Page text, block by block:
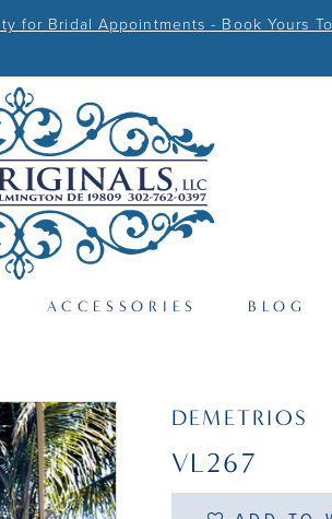
for Bridal Appointments - Book Yours
ACCESSORIES BLOG
DEMETRIOS
VL267